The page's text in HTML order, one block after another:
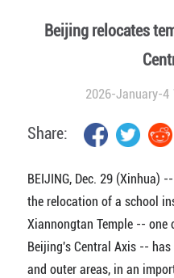
Beijing relocates
2026-January-4
Share:
BEIJING, Dec. 29 (Xinhua)
the relocation of a school
Xiannongtan Temple --
Beijing's Central Axis --
and outer areas, in an